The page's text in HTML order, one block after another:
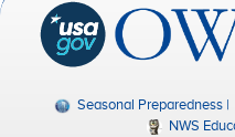
Seasonal Preparedness
NWS